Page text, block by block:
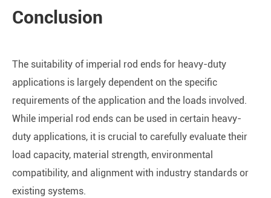
Conclusion
The suitability of imperial rod ends for heavy-duty
applications is largely dependent on the specific
requirements of the application and the loads involved.
While imperial rod ends can be used in certain heavy-
duty applications, it is crucial to carefully evaluate their
load capacity, material strength, environmental
compatibility, and alignment with industry standards or
existing systems.